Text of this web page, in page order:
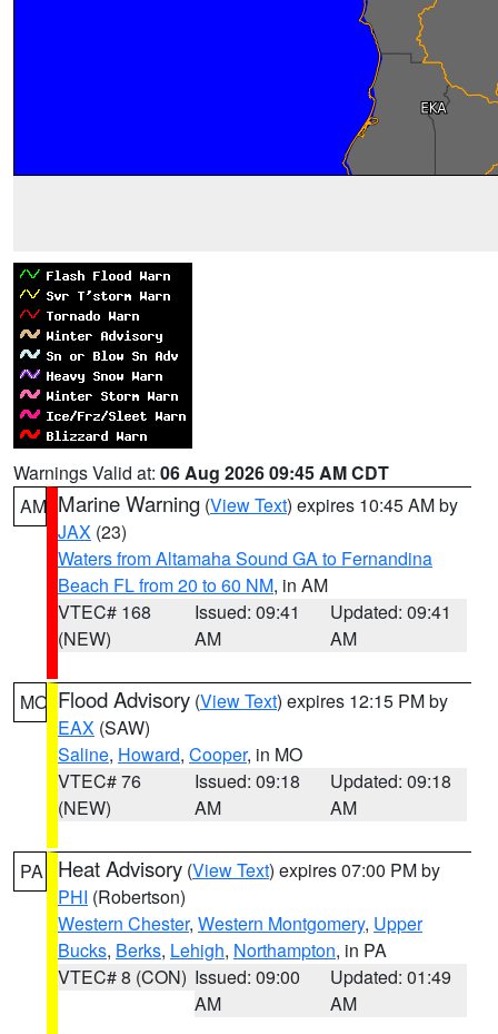
Warnings Valid at: 06 Aug 2026 09:45 AM CDT
AM Marine Warning (View Text) expires 10:45 AM by
JAX (23)
Waters from Altamaha Sound GA to Fernandina
Beach FL from 20 to 60 NM, in AM
VTEC# 168
(NEW)
Issued: 09:41
AM
Updated: 09:41
AM
MO Flood Advisory (View Text) expires 12:15 PM by
EAX (SAW)
Saline, Howard, Cooper, in MO
VTEC# 76
(NEW)
Issued: 09:18
AM
Updated: 09:18
AM
PA Heat Advisory (View Text) expires 07:00 PM by
PHI (Robertson)
Western Chester, Western Montgomery, Upper
Bucks, Berks, Lehigh, Northampton, in PA
VTEC# 8 (CON) Issued: 09:00
AM
Updated: 01:49
AM